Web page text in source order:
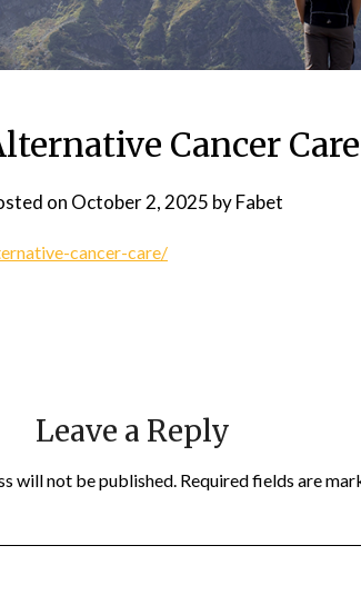
Cancer
on October 2, 2025 byFabet
cancer-care/
Leave a Reply
will not be published. Required fields are